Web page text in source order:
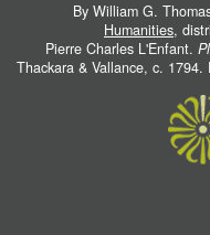
By William G.
Humanities,
Pierre Charles L'Enfant.
Thackara & Vallance, c. 1794.